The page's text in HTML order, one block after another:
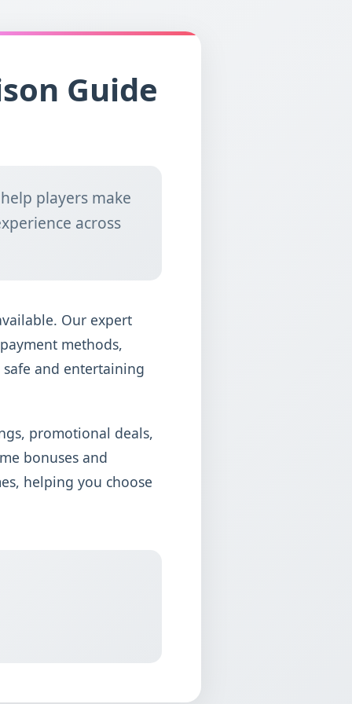
Guide
players make
across
Our expert
methods,
and entertaining
promotional deals,
bonuses and
helping you choose